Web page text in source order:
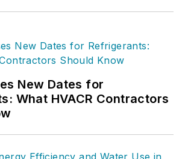
New Dates for
What HVACR Contractors